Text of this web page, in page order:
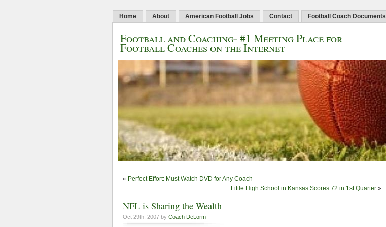
Home About American Football Jobs Contact Football Coach Documents
Football and Coaching- #1 Meeting Place for
Football Coaches on the Internet
« Perfect Effort: Must Watch DVD for Any Coach
Little High School in Kansas Scores 72 in 1st Quarter »
NFL is Sharing the Wealth
Oct 29th, 2007 by Coach DeLorm